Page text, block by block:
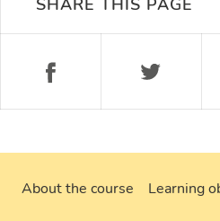
SHARE THIS PAGE
About the course Learning